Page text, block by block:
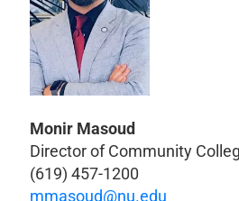
Monir Masoud
Director of Community
(619) 457-1200
mmasoud@nu.edu